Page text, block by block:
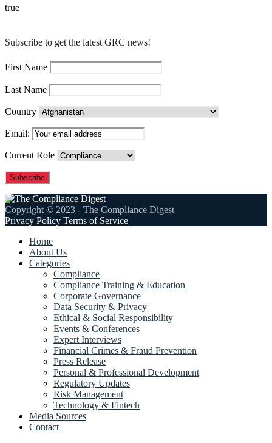
true
Subscribe to get the latest GRC news!
First Name
Last Name
Country
Email:
Current Role
Copyright © 2023 - The Compliance Digest
Privacy Policy Terms of Service
Home
About Us
Categories
Compliance
Compliance Training & Education
Corporate Governance
Data Security & Privacy
Ethical & Social Responsibility
Events & Conferences
Expert Interviews
Financial Crimes & Fraud Prevention
Press Release
Personal & Professional Development
Regulatory Updates
Risk Management
Technology & Fintech
Media Sources
Contact